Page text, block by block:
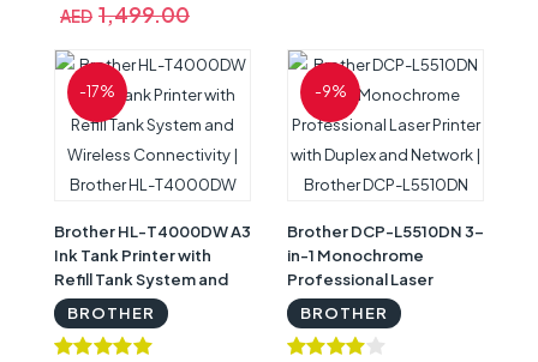
AED 1,499.00
-17%
Brother HL-T4000DW A3
Ink Tank Printer with
Refill Tank System and
Wireless Connectivity |
Brother HL-T4000DW
BROTHER
-9%
Brother DCP-L5510DN 3-
in-1 Monochrome
Professional Laser
Printer with Duplex and
Network | Brother DCP-
L5510DN
BROTHER